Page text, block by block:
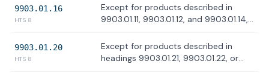
9903.01.16
HTS 8
Except for products described in
9903.01.11, 9903.01.12, and 9903.01.14,
provided for in subdivision (m) to note
2 to this subchapter and determined
9903.01.20
HTS 8
Except for products described in
headings 9903.01.21, 9903.01.22, or